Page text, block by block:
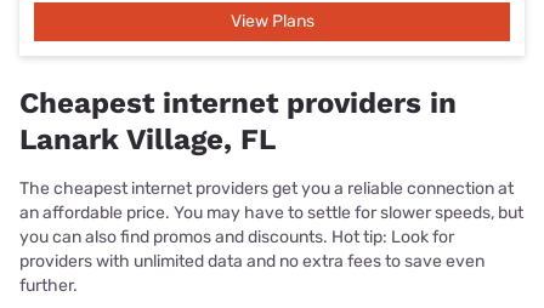
View Plans
Cheapest internet providers in
Lanark Village, FL
The cheapest internet providers get you a reliable connection at
an affordable price. You may have to settle for slower speeds, but
you can also find promos and discounts. Hot tip: Look for
providers with unlimited data and no extra fees to save even
further.